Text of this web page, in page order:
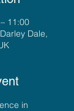
11:00
Dale,
in